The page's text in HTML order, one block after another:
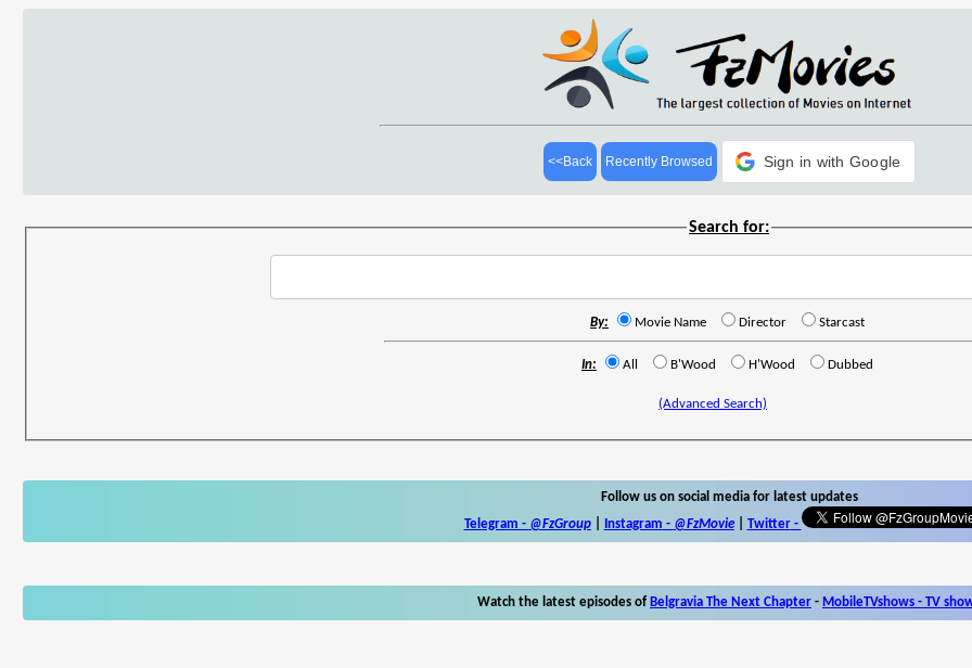
<<Back Recently Browsed Sign in with Google
Search for:
By: Movie Name Director Starcast
In: All B'Wood H'Wood Dubbed
(Advanced Search)
Follow us on social media for latest updates
Telegram - @FzGroup| Instagram - @FzMovie| Twitter-
Watch the latest episodes of Belgravia The Next Chapter - MobileTVshows - TV